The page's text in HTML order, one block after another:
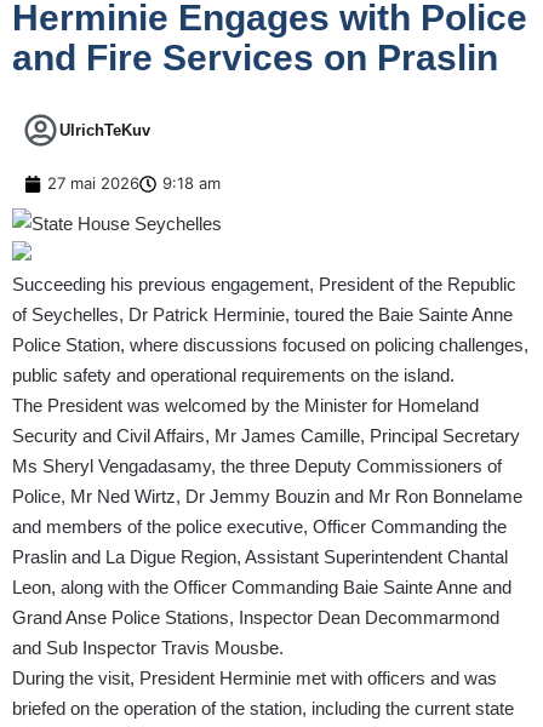
Herminie Engages with Police
and Fire Services on Praslin
UlrichTeKuv
27 mai 2026 9:18 am
Succeeding his previous engagement, President of the Republic
of Seychelles, Dr Patrick Herminie, toured the Baie Sainte Anne
Police Station, where discussions focused on policing challenges,
public safety and operational requirements on the island.
The President was welcomed by the Minister for Homeland
Security and Civil Affairs, Mr James Camille, Principal Secretary
Ms Sheryl Vengadasamy, the three Deputy Commissioners of
Police, Mr Ned Wirtz, Dr Jemmy Bouzin and Mr Ron Bonnelame
and members of the police executive, Officer Commanding the
Praslin and La Digue Region, Assistant Superintendent Chantal
Leon, along with the Officer Commanding Baie Sainte Anne and
Grand Anse Police Stations, Inspector Dean Decommarmond
and Sub Inspector Travis Mousbe.
During the visit, President Herminie met with officers and was
briefed on the operation of the station, including the current state